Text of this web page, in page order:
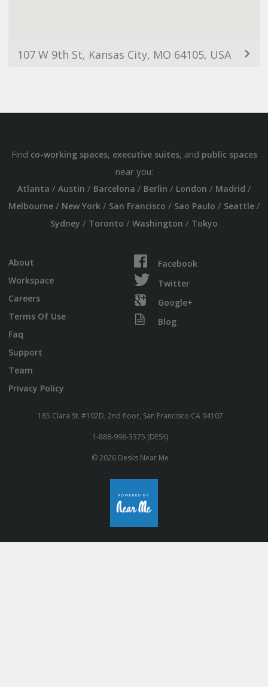
107 W 9th St, Kansas City, MO 64105, USA
Find co-working spaces, executive suites, and public spaces
near you:
Atlanta / Austin / Barcelona / Berlin / London / Madrid /
Melbourne/ New York/ San Francisco / Sao Paulo / Seattle/
Sydney / Toronto / Washington / Tokyo
About
Workspace
Careers
Terms Of Use
Faq
Support
Team
Privacy Policy
Facebook
Twitter
Google+
Blog
185 Clara St. #102D, 2nd floor, San Francisco CA 94107
1-888-998-3375 (DESK)
© 2026 Desks Near Me